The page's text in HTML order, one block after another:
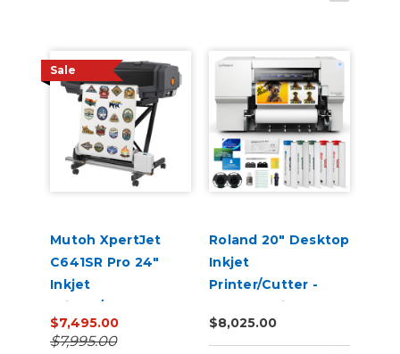
Sale
Mutoh XpertJet
C641SR Pro 24"
Inkjet
Printer/Cutter
Build-a-Bundle
$7,495.00
$7,995.00
Roland 20" Desktop
Inkjet
Printer/Cutter -
VersaStudio BN2-20
$8,025.00